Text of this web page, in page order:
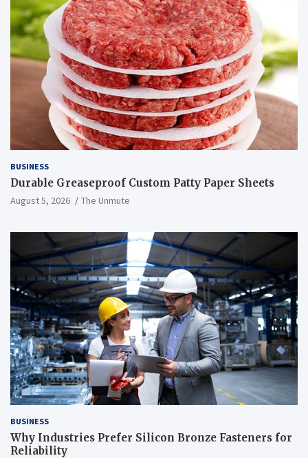
BUSINESS
Durable Greaseproof Custom Patty Paper Sheets
August 5, 2026 The Unmute
BUSINESS
Why Industries Prefer Silicon Bronze Fasteners for
Reliability